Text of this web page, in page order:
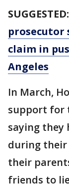
SUGGESTED:
prosecutor
claim in
Angeles
In March,
support for
saying they
during
their
friends to